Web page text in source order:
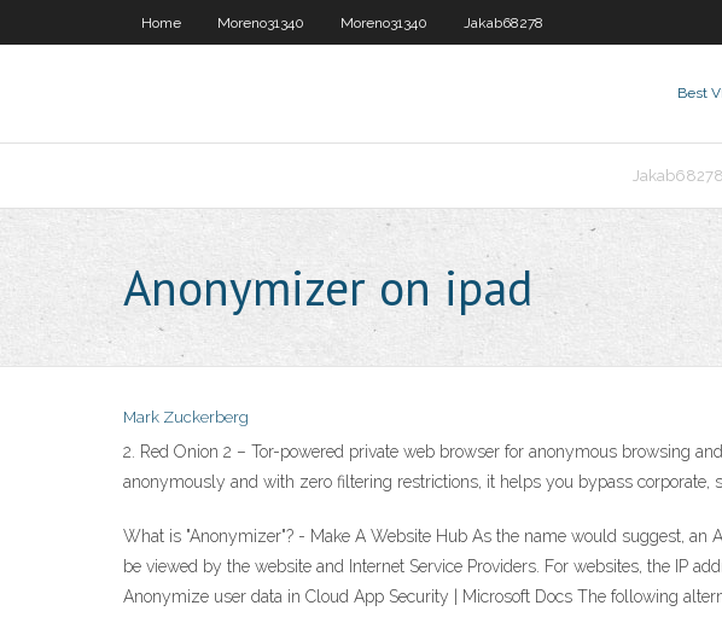
Home Moreno31340 Moreno31340 Jakab68278
Best
Jakab68278
Anonymizer on ipad
Mark Zuckerberg
2. Red Onion 2 – Tor-powered private web browser for anonymous browsing
anonymously and with zero filtering restrictions, it helps you bypass
What is "Anonymizer"? - Make A Website Hub As the name would suggest,
be viewed by the website and Internet Service Providers. For websites, the IP
Anonymize user data in Cloud App Security | Microsoft Docs The following